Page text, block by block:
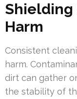
Shielding
Harm
Consistent
harm.
dirt can gather
the stability of